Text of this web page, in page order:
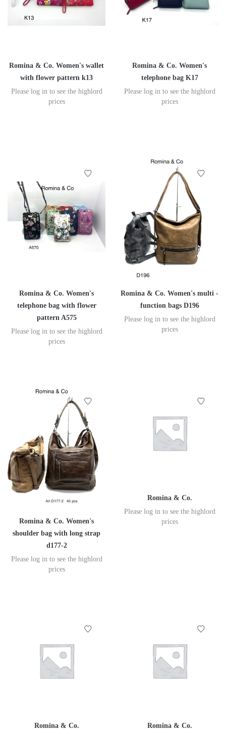
Romina & Co. Women's wallet
with flower pattern k13
Please log in to see the highlord
prices
Romina & Co. Women's
telephone bag K17
Please log in to see the highlord
prices
Romina & Co. Women's
telephone bag with flower
pattern A575
Please log in to see the highlord
prices
Romina & Co. Women's multi -
function bags D196
Please log in to see the highlord
prices
Romina & Co. Women's
shoulder bag with long strap
d177-2
Please log in to see the highlord
prices
Romina & Co.
Please log in to see the highlord
prices
Romina & Co.
Romina & Co.